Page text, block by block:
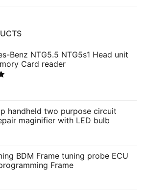
Benz NTG5.5 NTG5s1 Head unit
Card reader
handheld two purpose circuit
maginifier with LED bulb
BDM Frame tuning probe ECU
Frame